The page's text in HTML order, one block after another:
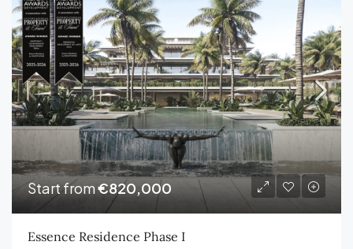
Start from€820,000
Essence Residence Phase I